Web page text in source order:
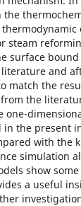
the
steam
surface
and
match the
the
one-
the present
with the
simulation
show
a useful